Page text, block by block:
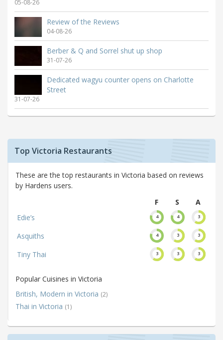
05-08-26
Review of the Reviews
04-08-26
Berber & Q and Sorrel shut up shop
31-07-26
Dedicated wagyu counter opens on Charlotte
Street
31-07-26
Top Victoria Restaurants
These are the top restaurants in Victoria based on reviews
by Hardens users.
F
S
A
Edie’s
4 4 3
Asquiths 4 3 3
Tiny Thai 3 3 3
Popular Cuisines in Victoria
British, Modern in Victoria (2)
Thai in Victoria (1)